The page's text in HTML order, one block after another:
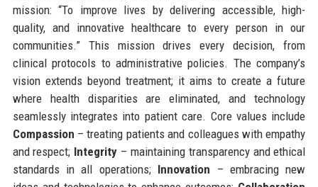
mission: “To improve lives by delivering accessible, high-
quality, and innovative healthcare to every person in our
communities.” This mission drives every decision, from
clinical protocols to administrative policies. The company’s
vision extends beyond treatment; it aims to create a future
where health disparities are eliminated, and technology
seamlessly integrates into patient care. Core values include
Compassion – treating patients and colleagues with empathy
and respect; Integrity – maintaining transparency and ethical
standards in all operations; Innovation – embracing new